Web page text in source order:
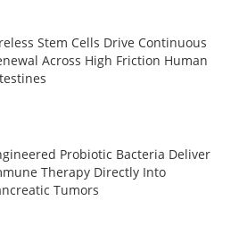
Stem Cells Drive Continuous
Across High Friction Human
Probiotic Bacteria Deliver
Therapy Directly Into
Tumors